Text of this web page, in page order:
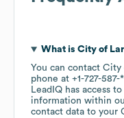
What is City of
You can contact City
phone at +1-727-587-
LeadIQ has access
information within
contact data to your